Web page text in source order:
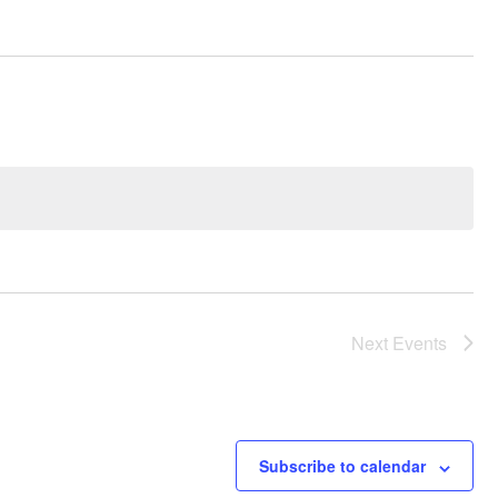
Next Events
Subscribe to calendar